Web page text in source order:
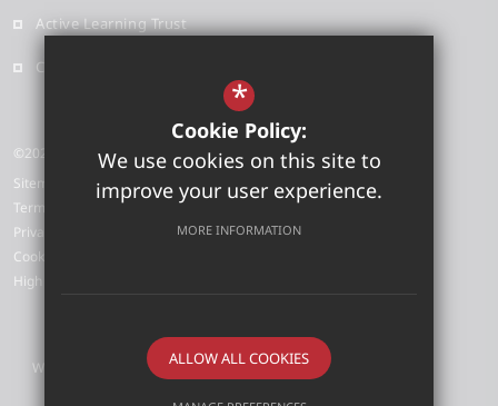
Active Learning Trust
Contact
©2026 Grove Primary School
Sitemap
Terms of Use
Privacy Policy
Cookie Usage
High Visibility Version
Website Design by
*
Cookie Policy:
We use cookies on this site to
improve your user experience.
MORE INFORMATION
ALLOW ALL COOKIES